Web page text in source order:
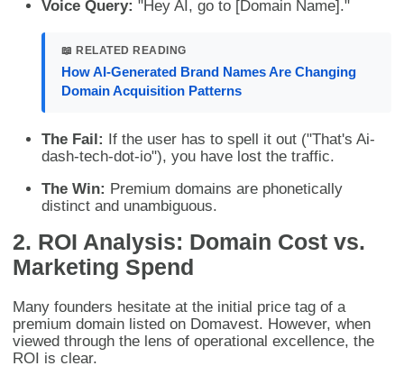
Voice Query: "Hey AI, go to [Domain Name]."
📖 RELATED READING
How AI-Generated Brand Names Are Changing
Domain Acquisition Patterns
The Fail: If the user has to spell it out ("That's Ai-
dash-tech-dot-io"), you have lost the traffic.
The Win: Premium domains are phonetically
distinct and unambiguous.
2. ROI Analysis: Domain Cost vs.
Marketing Spend
Many founders hesitate at the initial price tag of a
premium domain listed on Domavest. However, when
viewed through the lens of operational excellence, the
ROI is clear.